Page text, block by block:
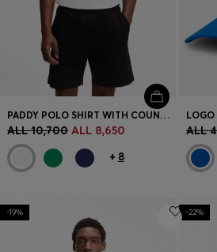
PADDY POLO SHIRT WITH COUNTRY FLAG
ALL 10,700 ALL 8,650
+ 8
ALL
-19% -22%